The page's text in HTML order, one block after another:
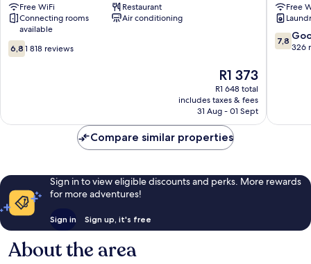
Hotel
London
City
Centre
Free WiFi
Restaurant
Connecting rooms
available
Air conditioning
6.8
out
6,8 1 818 reviews
The
price
is
R1 373
R1 373
R1 648 total
includes taxes & fees
31 Aug - 01 Sept
London
City
Centre
Free
7.8
out
7,8
326
Compare similar properties
Sign in to view eligible discounts and perks. More rewards
for more adventures!
Sign in Sign up, it's free
About the area